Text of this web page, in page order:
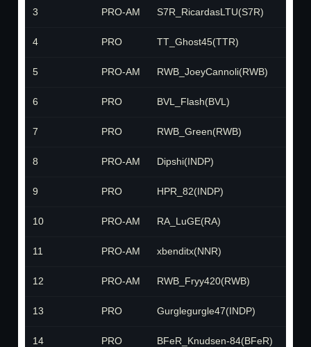
3 PRO-AM S7R_RicardasLTU(S7R)
4 PRO TT_Ghost45(TTR)
5 PRO-AM RWB_JoeyCannoli(RWB)
6 PRO BVL_Flash(BVL)
7 PRO RWB_Green(RWB)
8 PRO-AM Dipshi(INDP)
9 PRO HPR_82(INDP)
10 PRO-AM RA_LuGE(RA)
11 PRO-AM xbenditx(NNR)
12 PRO-AM RWB_Fryy420(RWB)
13 PRO Gurglegurgle47(INDP)
14 PRO BFeR_Knudsen-84(BFeR)